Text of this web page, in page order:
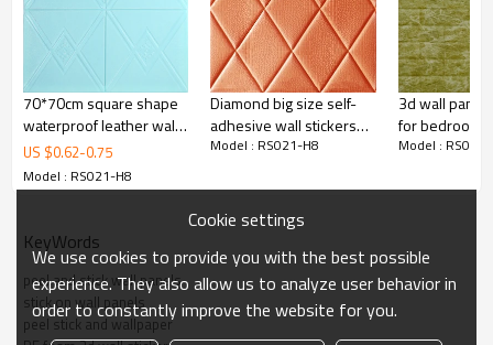
Product Name foam wall
sticker
20/40 container 10000/20000
pieces
Size
70*70cm*5/6/7/8mm
Port
Ningbo/Shanghai
Color
Colourful Location
Haining City
Package
100 pieces/box Package size
70*70cm square shape
waterproof leather wall
panel home designs
US $0.62-0.75
Model : RS021-H8
Diamond big size self-
adhesive wall stickers
|China manufacturers
Model : RS021-H8
3d wall panel
for bedroom
Model :
KeyWords
peel and stick wall panels
stick on wall panels
peel stick and wallpaper
Cookie settings
We use cookies to provide you with the best possible
experience. They also allow us to analyze user behavior in
order to constantly improve the website for you.